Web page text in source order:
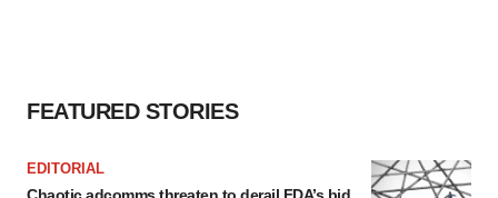
FEATURED STORIES
EDITORIAL